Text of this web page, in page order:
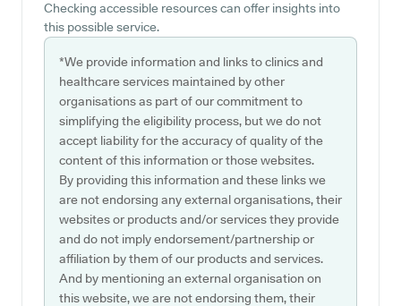
Checking accessible resources can offer insights into
this possible service.
*We provide information and links to clinics and
healthcare services maintained by other
organisations as part of our commitment to
simplifying the eligibility process, but we do not
accept liability for the accuracy of quality of the
content of this information or those websites.
By providing this information and these links we
are not endorsing any external organisations, their
websites or products and/or services they provide
and do not imply endorsement/partnership or
affiliation by them of our products and services.
And by mentioning an external organisation on
this website, we are not endorsing them, their